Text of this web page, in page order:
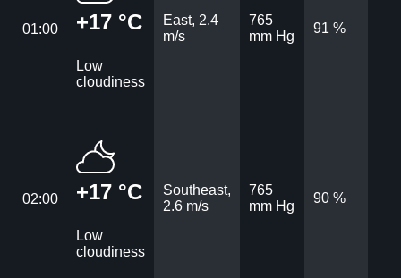
01:00 +17 °C
Low
cloudiness
East, 2.4
m/s
765
mm Hg
91 %
02:00 +17 °C
Low
cloudiness
Southeast,
2.6 m/s
765
mm Hg
90 %